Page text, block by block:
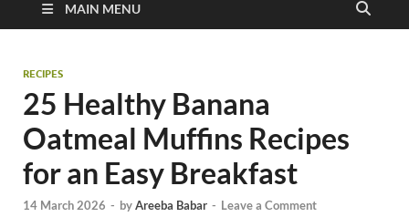
MAIN MENU
RECIPES
25 Healthy Banana
Oatmeal Muffins Recipes
for an Easy Breakfast
14 March 2026 - byAreeba Babar - Leave a Comment